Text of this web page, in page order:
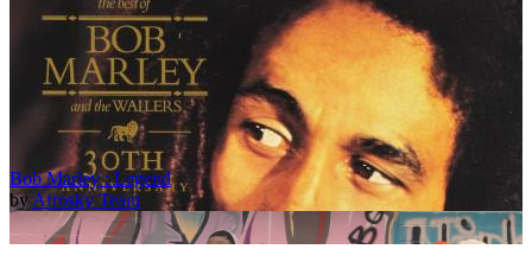
Bob Marley : Legend
by Afrosky Team